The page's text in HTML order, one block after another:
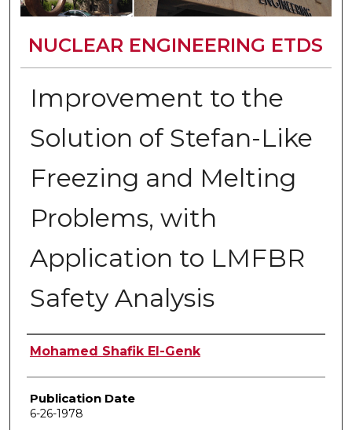
NUCLEAR ENGINEERING ETDS
Improvement to the
Solution of Stefan-Like
Freezing and Melting
Problems, with
Application to LMFBR
Safety Analysis
Author
Mohamed Shafik El-Genk
Publication Date
6-26-1978